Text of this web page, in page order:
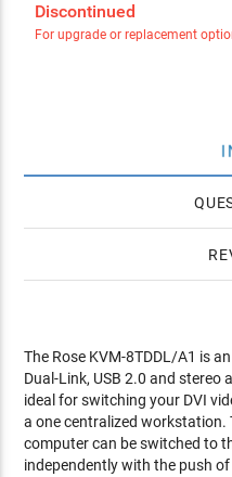
Discontinued
For upgrade or replacement
The Rose KVM-8TDDL/A1 is
Dual-Link, USB 2.0 and stereo
ideal for switching your DVI
a one centralized workstation.
computer can be switched to
independently with the push